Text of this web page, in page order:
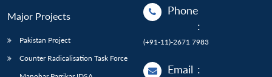
Major Projects
Pakistan Project
Counter Radicalisation Task Force
Phone
:
(+91-11)-2671 7983
Email :